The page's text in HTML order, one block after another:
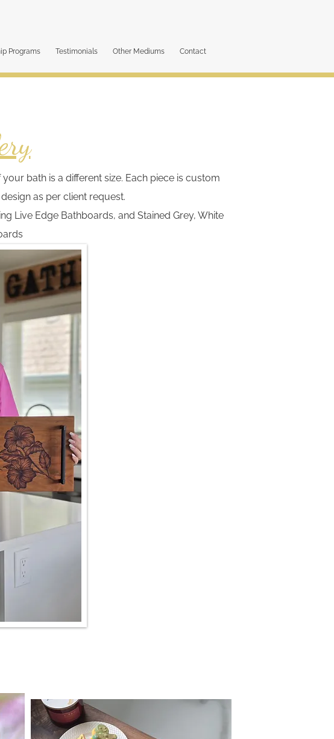
Programs Testimonials Other Mediums Contact
bath is a different size. Each piece is custom
as per client request.
Live Edge Bathboards, and Stained Grey, White